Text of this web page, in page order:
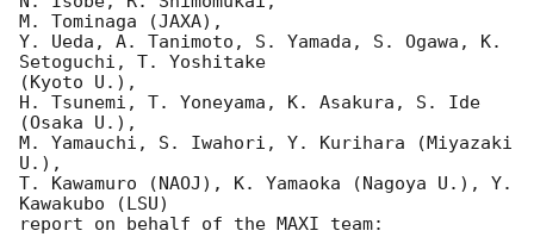
M. Tominaga (JAXA),
Y. Ueda, A. Tanimoto, S. Yamada, S. Ogawa, K.
Setoguchi, T. Yoshitake
(Kyoto U.),
H. Tsunemi, T. Yoneyama, K. Asakura, S. Ide
(Osaka U.),
M. Yamauchi, S. Iwahori, Y. Kurihara (Miyazaki
U.),
T. Kawamuro (NAOJ), K. Yamaoka (Nagoya U.), Y.
Kawakubo (LSU)
report on behalf of the MAXI team: